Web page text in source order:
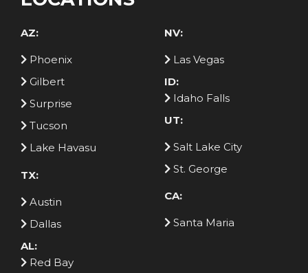
AZ:
Phoenix
Gilbert
Surprise
Tucson
Lake Havasu
TX:
Austin
Dallas
NV:
Las Vegas
ID:
Idaho Falls
UT:
Salt Lake City
St. George
CA:
Santa Maria
AL:
Red Bay